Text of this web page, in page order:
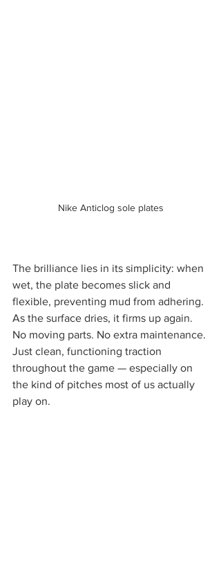
Nike Anticlog sole plates
The brilliance lies in its simplicity: when
wet, the plate becomes slick and
flexible, preventing mud from adhering.
As the surface dries, it firms up again.
No moving parts. No extra maintenance.
Just clean, functioning traction
throughout the game — especially on
the kind of pitches most of us actually
play on.